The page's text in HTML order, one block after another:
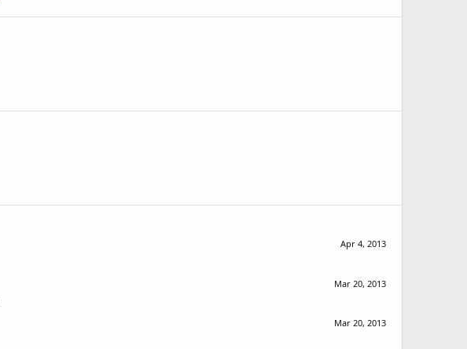
Apr 4, 2013
Mar 20, 2013
Mar 20, 2013